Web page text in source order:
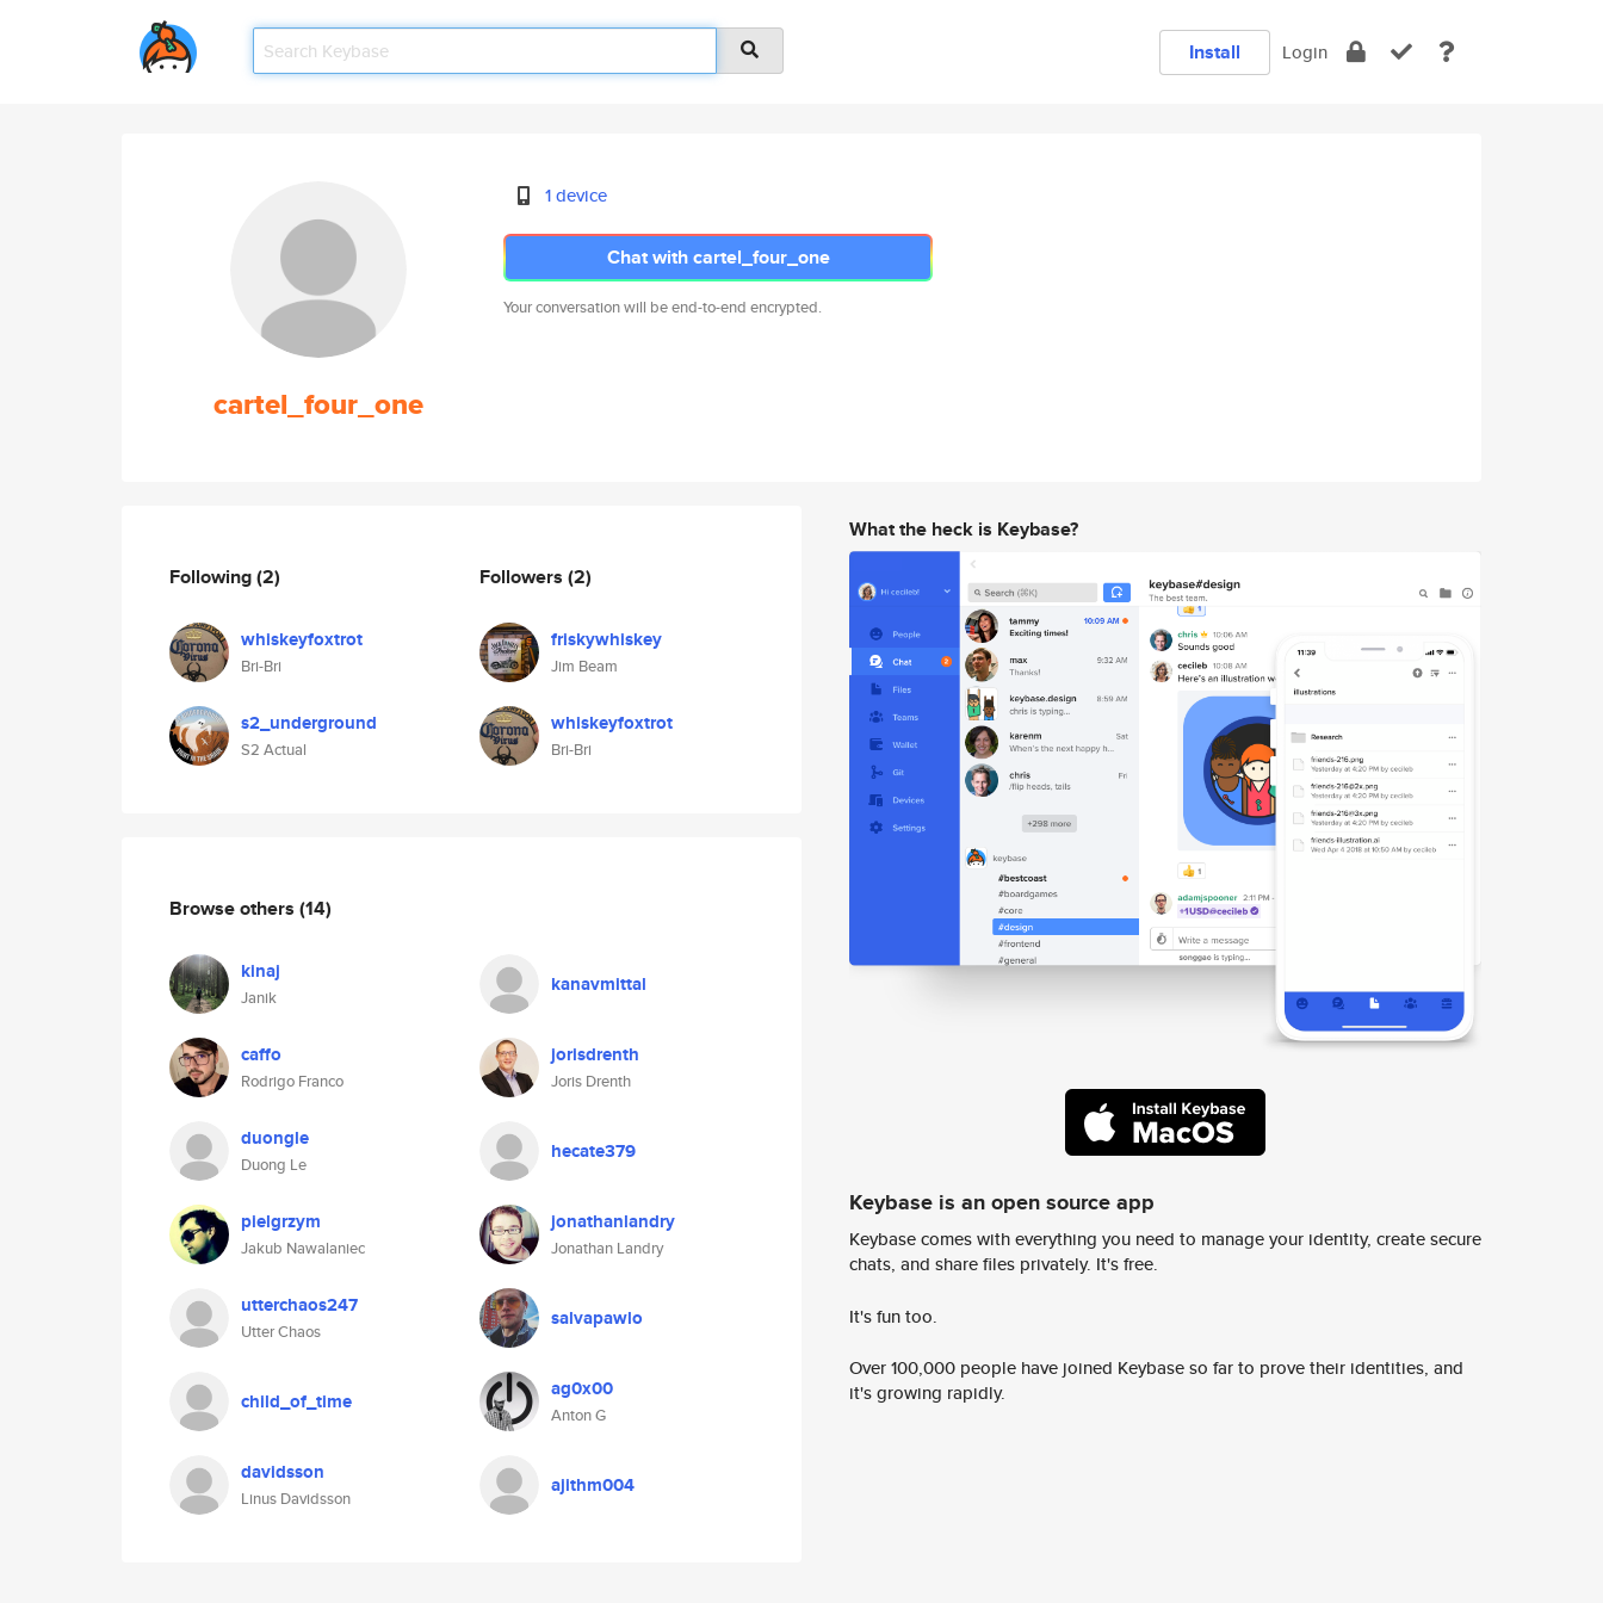
Install Login
cartel_four_one
1 device
Chat with cartel_four_one
Your conversation will be end-to-end encrypted.
Following(2)
whiskeyfoxtrot
Bri-Bri
s2_underground
S2 Actual
Followers (2)
friskywhiskey
Jim Beam
whiskeyfoxtrot
Bri-Bri
Browse others (14)
kinaj
Janik
kanavmittal
caffo
Rodrigo Franco
jorisdrenth
Joris Drenth
duongle
Duong Le
hecate379
pielgrzym
Jakub Nawalaniec
jonathanlandry
Jonathan Landry
utterchaos247
Utter Chaos
salvapawlo
child_of_time ag0x00
Anton G
davidsson
Linus Davidsson
ajithm004
What the heck is Keybase?
Keybase is an open source app
Keybase comes with everything you need to manage your identity, create secure
chats, and share files privately. It's free.
It's fun too.
Over 100,000 people have joined Keybase so far to prove their identities, and
it's growing rapidly.